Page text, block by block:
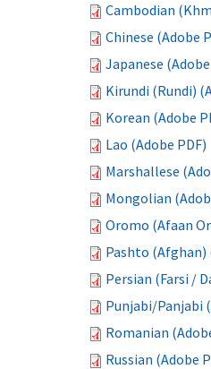
Cambodian
Chinese (Adobe
Japanese (Adobe
Kirundi (Rundi)
Korean (Adobe
Lao (Adobe PDF)
Marshallese
Mongolian
Oromo (Afaan
Pashto (Afghan)
Persian (Farsi /
Punjabi/Panjabi
Romanian
Russian (Adobe